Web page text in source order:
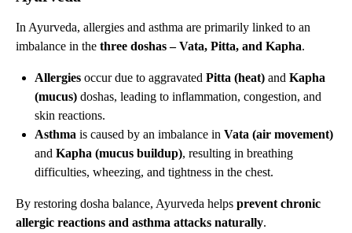
In Ayurveda, allergies and asthma are primarily linked to an
imbalance in the three doshas – Vata, Pitta, and Kapha.
Allergies occur due to aggravated Pitta (heat) and Kapha
(mucus) doshas, leading to inflammation, congestion, and
skin reactions.
Asthma is caused by an imbalance in Vata (air movement)
and Kapha (mucus buildup), resulting in breathing
difficulties, wheezing, and tightness in the chest.
By restoring dosha balance, Ayurveda helps prevent chronic
allergic reactions and asthma attacks naturally.